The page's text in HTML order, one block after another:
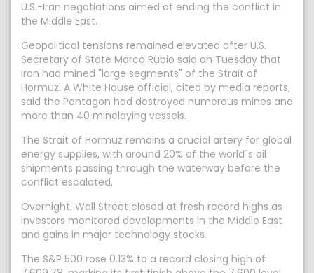
U.S.-Iran negotiations aimed at ending the conflict in
the Middle East.
Geopolitical tensions remained elevated after U.S.
Secretary of State Marco Rubio said on Tuesday that
Iran had mined "large segments" of the Strait of
Hormuz. A White House official, cited by media reports,
said the Pentagon had destroyed numerous mines and
more than 40 minelaying vessels.
The Strait of Hormuz remains a crucial artery for global
energy supplies, with around 20% of the world`s oil
shipments passing through the waterway before the
conflict escalated.
Overnight, Wall Street closed at fresh record highs as
investors monitored developments in the Middle East
and gains in major technology stocks.
The S&P 500 rose 0.13% to a record closing high of